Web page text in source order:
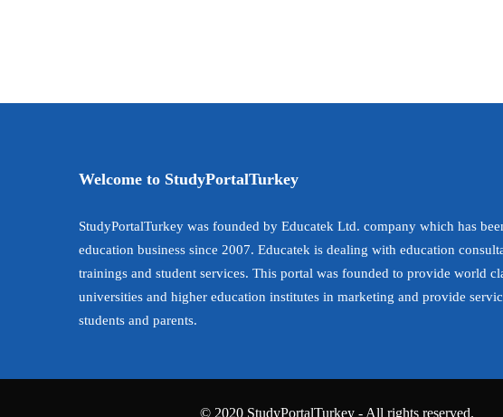
Welcome to StudyPortalTurkey
StudyPortalTurkey was founded by Educatek Ltd. company which has
education business since 2007. Educatek is dealing with education
trainings and student services. This portal was founded to provide world
universities and higher education institutes in marketing and provide
students and parents.
© 2020 StudyPortalTurkey - All rights reserved.